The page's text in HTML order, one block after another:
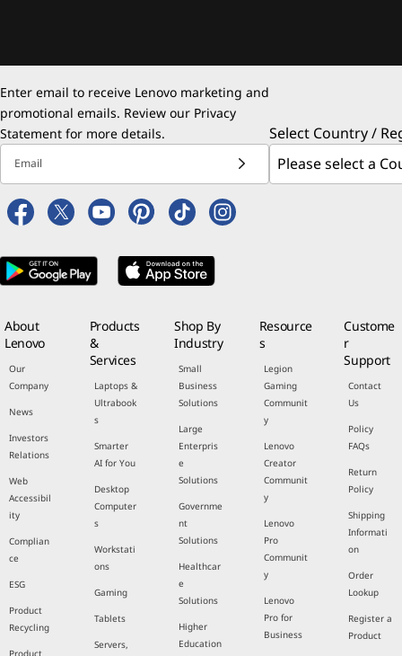
Enter email to receive Lenovo marketing and
promotional emails. Review our Privacy
Statement for more details.
Email
Select Country /
About
Lenovo
Our
Company
News
Investors
Relations
Web
Accessibil
ity
Complian
ce
ESG
Product
Recycling
Product
Products
&
Services
Laptops &
Ultrabook
s
Smarter
AI for You
Desktop
Computer
s
Workstati
ons
Gaming
Tablets
Servers,
Shop By
Industry
Small
Business
Solutions
Large
Enterpris
e
Solutions
Governme
nt
Solutions
Healthcar
e
Solutions
Higher
Education
Resource
s
Legion
Gaming
Communit
y
Lenovo
Creator
Communit
y
Lenovo
Pro
Communit
y
Lenovo
Pro for
Business
Custome
r
Support
Contact
Us
Policy
FAQs
Return
Policy
Shipping
Informati
on
Order
Lookup
Register a
Product